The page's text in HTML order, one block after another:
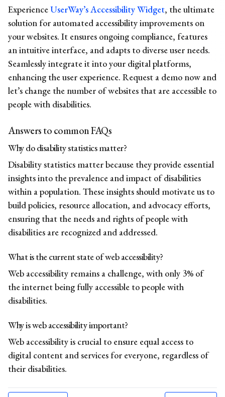
ExperienceUserWay’s Accessibility Widget, the ultimate
solution for automated accessibility improvements on
your websites. It ensures ongoing compliance, features
an intuitive interface, and adapts to diverse user needs.
Seamlessly integrate it into your digital platforms,
enhancing the user experience. Request a demo now and
let’s change the number of websites that are accessible to
people with disabilities.
Answers to common FAQs
Why do disability statistics matter?
Disability statistics matter because they provide essential
insights into the prevalence and impact of disabilities
within a population. These insights should motivate us to
build policies, resource allocation, and advocacy efforts,
ensuring that the needs and rights of people with
disabilities are recognized and addressed.
What is the current state of web accessibility?
Web accessibility remains a challenge, with only 3% of
the internet being fully accessible to people with
disabilities.
Why is web accessibility important?
Web accessibility is crucial to ensure equal access to
digital content and services for everyone, regardless of
their disabilities.